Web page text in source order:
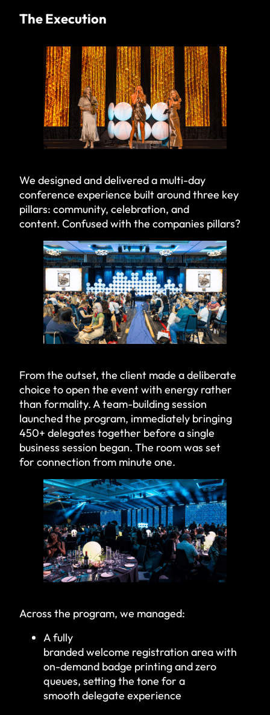
The Execution
We designed and delivered a multi-day
conference experience built around three key
pillars: community, celebration, and
content. Confused with the companies pillars?
From the outset, the client made a deliberate
choice to open the event with energy rather
than formality. A team-building session
launched the program, immediately bringing
450+ delegates together before a single
business session began. The room was set
for connection from minute one.
Across the program, we managed:
A fully
branded welcome registration area with
on-demand badge printing and zero
queues, setting the tone for a
smooth delegate experience